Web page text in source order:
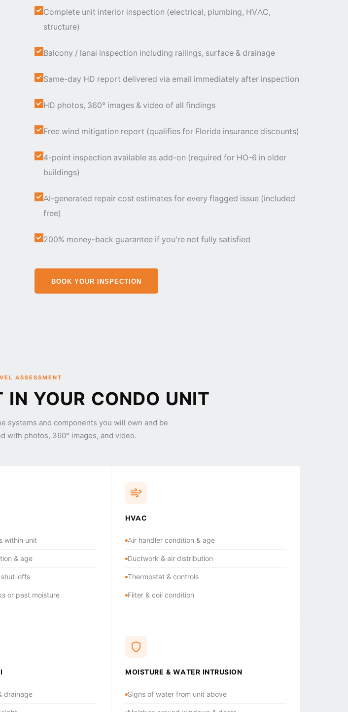
Complete unit interior inspection (electrical, plumbing, HVAC,
structure)
Balcony / lanai inspection including railings, surface & drainage
Same-day HD report delivered via email immediately after inspection
HD photos, 360° images & video of all findings
Free wind mitigation report (qualifies for Florida insurance discounts)
4-point inspection available as add-on (required for HO-6 in older
buildings)
AI-generated repair cost estimates for every flagged issue (included
free)
200% money-back guarantee if you're not fully satisfied
BOOK YOUR INSPECTION
ASSESSMENT
YOUR CONDO UNIT
systems and components you will own and be
with photos, 360° images, and video.
within unit
& age
offs
or past moisture
HVAC
Air handler condition & age
Ductwork & air distribution
Thermostat & controls
Filter & coil condition
drainage
MOISTURE & WATER INTRUSION
Signs of water from unit above